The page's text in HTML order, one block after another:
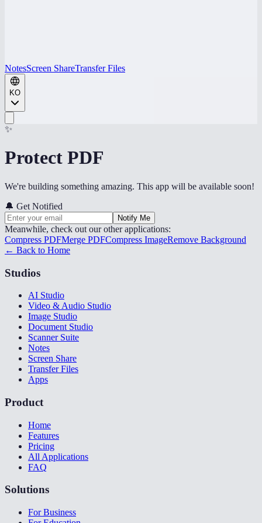
NotesScreen ShareTransfer Files
KO
✨
Protect PDF
We're building something amazing. This app will be available soon!
🔔 Get Notified
Notify Me
Meanwhile, check out our other applications:
Compress PDFMerge PDFCompress ImageRemove Background
← Back to Home
Studios
AI Studio
Video & Audio Studio
Image Studio
Document Studio
Scanner Suite
Notes
Screen Share
Transfer Files
Apps
Product
Home
Features
Pricing
All Applications
FAQ
Solutions
For Business